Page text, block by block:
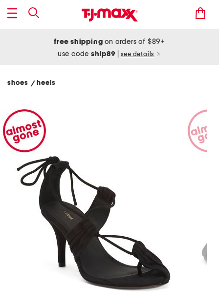
free shipping on orders of $89+
use codeship89 see details
shoes / heels